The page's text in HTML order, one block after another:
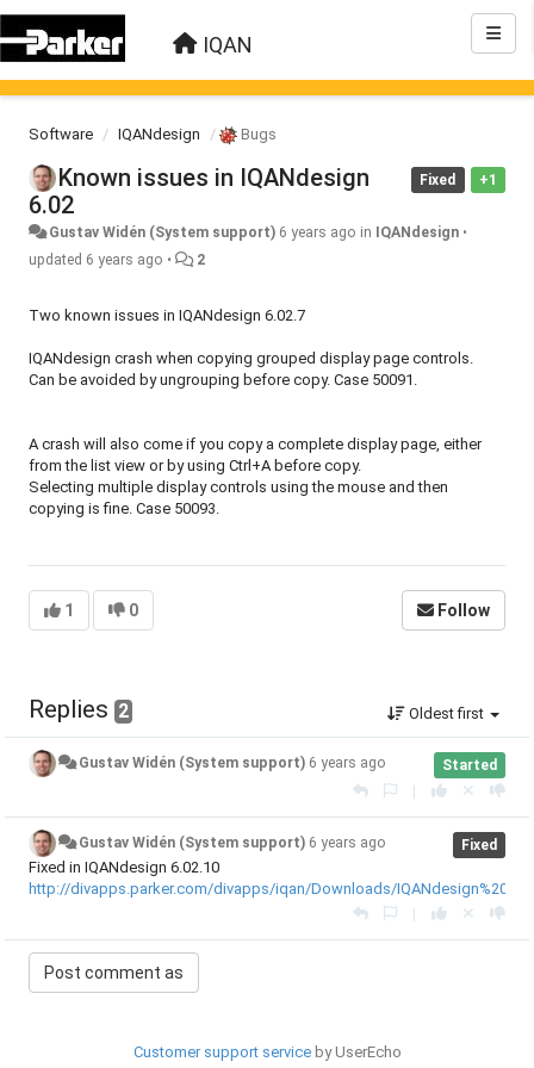
IQAN
Software IQANdesign Bugs
+1
Fixed
Known issues in IQANdesign
6.02
Gustav Widén (System support) 6 years ago in IQANdesign •
updated 6 years ago • 2
Two known issues in IQANdesign 6.02.7
IQANdesign crash when copying grouped display page controls.
Can be avoided by ungrouping before copy. Case 50091.
A crash will also come if you copy a complete display page, either
from the list view or by using Ctrl+A before copy.
Selecting multiple display controls using the mouse and then
copying is fine. Case 50093.
1 0 Follow
Replies 2 Oldest first
Started
Gustav Widén (System support) 6 years ago
|
Fixed
Gustav Widén (System support) 6 years ago
Fixed in IQANdesign 6.02.10
http://divapps.parker.com/divapps/iqan/Downloads/IQANdesign%206/
|
Customer support serviceby UserEcho